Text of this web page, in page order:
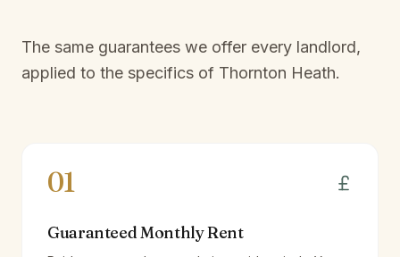
The same guarantees we offer every landlord,
applied to the specifics of Thornton Heath.
01
Guaranteed Monthly Rent